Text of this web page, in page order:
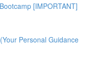
[IMPORTANT]
Personal Guidance